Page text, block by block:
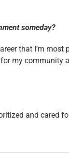
someday?
that I’m most
my community
and cared